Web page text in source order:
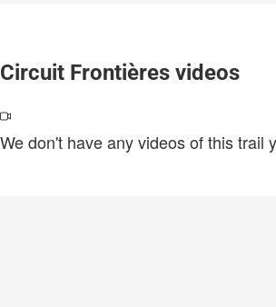
Circuit Frontières videos
We don't have any videos of this trail